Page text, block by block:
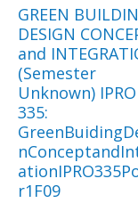
GREEN
DESIGN
and
(Semester
Unknown) IPRO
335:
r1F09